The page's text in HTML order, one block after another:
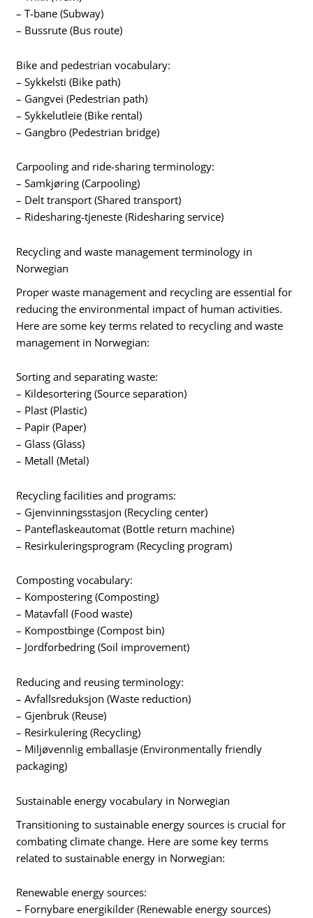
– T-bane (Subway)
– Bussrute (Bus route)
Bike and pedestrian vocabulary:
– Sykkelsti (Bike path)
– Gangvei (Pedestrian path)
– Sykkelutleie (Bike rental)
– Gangbro (Pedestrian bridge)
Carpooling and ride-sharing terminology:
– Samkjøring (Carpooling)
– Delt transport (Shared transport)
– Ridesharing-tjeneste (Ridesharing service)
Recycling and waste management terminology in
Norwegian
Proper waste management and recycling are essential for
reducing the environmental impact of human activities.
Here are some key terms related to recycling and waste
management in Norwegian:
Sorting and separating waste:
– Kildesortering (Source separation)
– Plast (Plastic)
– Papir (Paper)
– Glass (Glass)
– Metall (Metal)
Recycling facilities and programs:
– Gjenvinningsstasjon (Recycling center)
– Panteflaskeautomat (Bottle return machine)
– Resirkuleringsprogram (Recycling program)
Composting vocabulary:
– Kompostering (Composting)
– Matavfall (Food waste)
– Kompostbinge (Compost bin)
– Jordforbedring (Soil improvement)
Reducing and reusing terminology:
– Avfallsreduksjon (Waste reduction)
– Gjenbruk (Reuse)
– Resirkulering (Recycling)
– Miljøvennlig emballasje (Environmentally friendly
packaging)
Sustainable energy vocabulary in Norwegian
Transitioning to sustainable energy sources is crucial for
combating climate change. Here are some key terms
related to sustainable energy in Norwegian:
Renewable energy sources:
– Fornybare energikilder (Renewable energy sources)